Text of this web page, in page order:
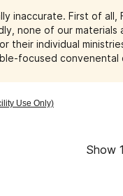
inaccurate. First of
none of our materials
their individual
focused
Use Only)
Show